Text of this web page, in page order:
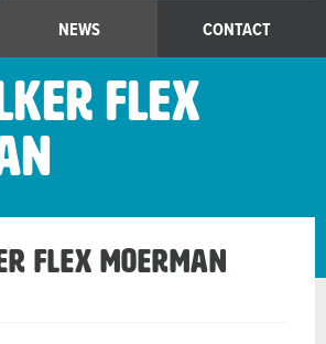
NEWS CONTACT
Flex
Flex Moerman